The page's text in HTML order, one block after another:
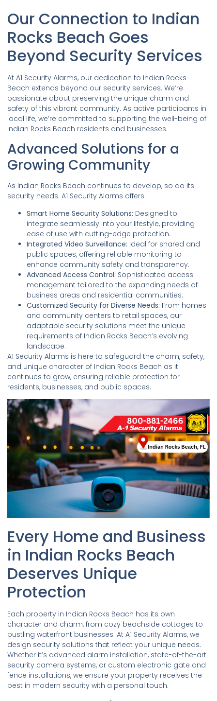
Our Connection to Indian
Rocks Beach Goes
Beyond Security Services
At A1 Security Alarms, our dedication to Indian Rocks
Beach extends beyond our security services. We’re
passionate about preserving the unique charm and
safety of this vibrant community. As active participants in
local life, we’re committed to supporting the well-being of
Indian Rocks Beach residents and businesses.
Advanced Solutions for a
Growing Community
As Indian Rocks Beach continues to develop, so do its
security needs. A1 Security Alarms offers:
Smart Home Security Solutions: Designed to
integrate seamlessly into your lifestyle, providing
ease of use with cutting-edge protection.
Integrated Video Surveillance: Ideal for shared and
public spaces, offering reliable monitoring to
enhance community safety and transparency.
Advanced Access Control: Sophisticated access
management tailored to the expanding needs of
business areas and residential communities.
Customized Security for Diverse Needs: From homes
and community centers to retail spaces, our
adaptable security solutions meet the unique
requirements of Indian Rocks Beach’s evolving
landscape.
A1 Security Alarms is here to safeguard the charm, safety,
and unique character of Indian Rocks Beach as it
continues to grow, ensuring reliable protection for
residents, businesses, and public spaces.
Every Home and Business
in Indian Rocks Beach
Deserves Unique
Protection
Each property in Indian Rocks Beach has its own
character and charm, from cozy beachside cottages to
bustling waterfront businesses. At A1 Security Alarms, we
design security solutions that reflect your unique needs.
Whether it’s advanced alarm installation, state-of-the-art
security camera systems, or custom electronic gate and
fence installations, we ensure your property receives the
best in modern security with a personal touch.